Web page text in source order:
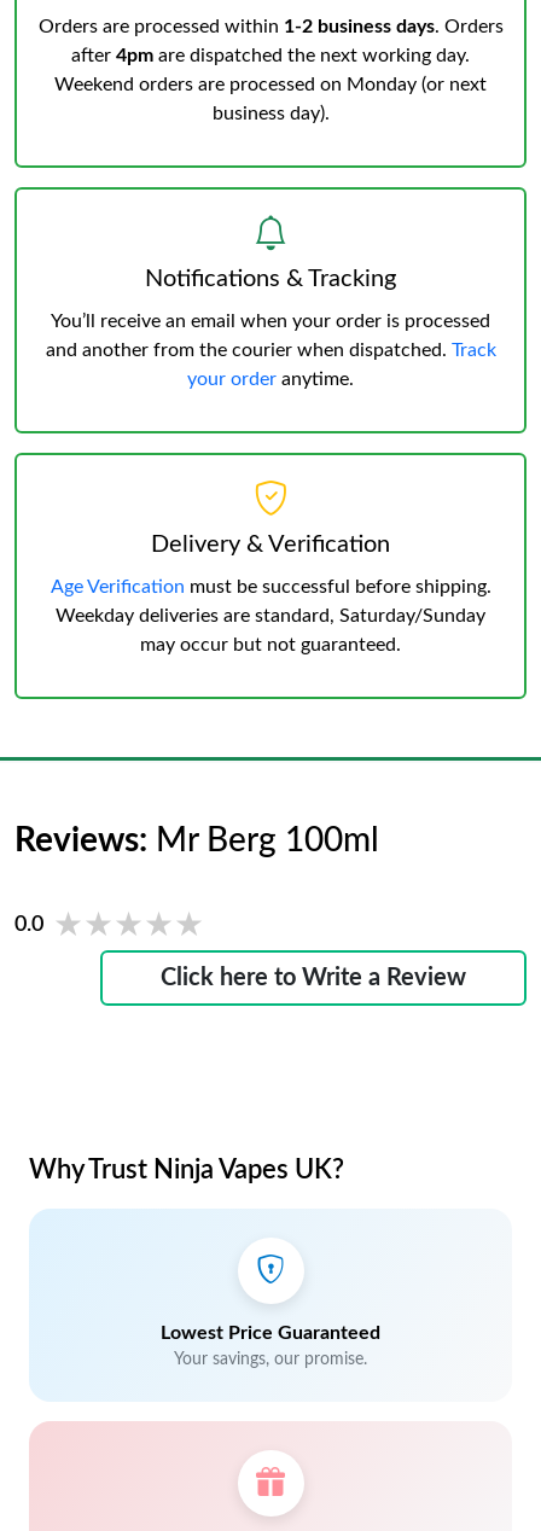
Orders are processed within 1-2 business days. Orders
after 4pm are dispatched the next working day.
Weekend orders are processed on Monday (or next
business day).
Notifications & Tracking
You’ll receive an email when your order is processed
and another from the courier when dispatched. Track
your order anytime.
Delivery & Verification
Age Verification must be successful before shipping.
Weekday deliveries are standard, Saturday/Sunday
may occur but not guaranteed.
Reviews: Mr Berg 100ml
0.0 ★★★★★
★★★★★
Click here to Write a Review
Why Trust Ninja Vapes UK?
Lowest Price Guaranteed
Your savings, our promise.